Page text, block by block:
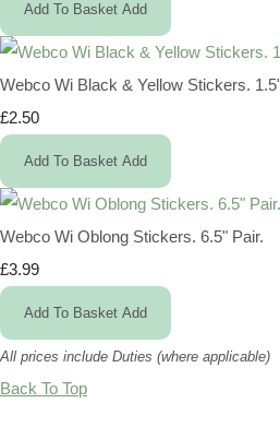
Add To Basket Add
Webco Wi Black & Yellow Stickers.
£2.50
Add To Basket Add
Webco Wi Oblong Stickers. 6.5" Pair.
£3.99
Add To Basket Add
All prices include Duties (where applicable)
Back To Top